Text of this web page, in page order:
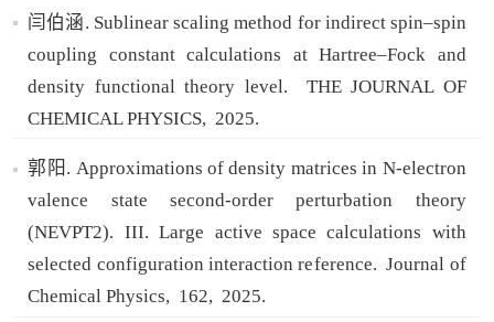
闫伯涵. Sublinear scaling method for indirect spin–spin
coupling constant calculations at Hartree–Fock and
density functional theory level.
THE JOURNAL OF
CHEMICAL PHYSICS, 2025.
郭阳. Approximations of density matrices in N-electron
valence state second-order perturbation theory
(NEVPT2). III. Large active space calculations with
selected configuration interaction reference. Journal of
Chemical Physics, 162, 2025.